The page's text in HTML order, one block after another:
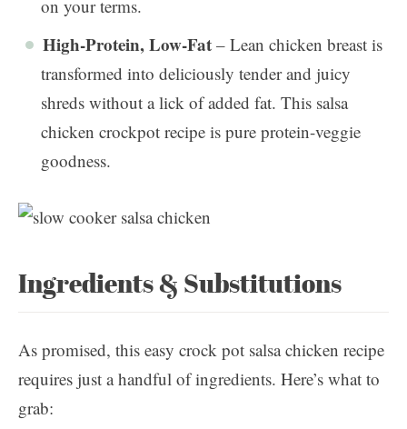
on your terms.
High-Protein, Low-Fat – Lean chicken breast is
transformed into deliciously tender and juicy
shreds without a lick of added fat. This salsa
chicken crockpot recipe is pure protein-veggie
goodness.
Ingredients & Substitutions
As promised, this easy crock pot salsa chicken recipe
requires just a handful of ingredients. Here’s what to
grab: